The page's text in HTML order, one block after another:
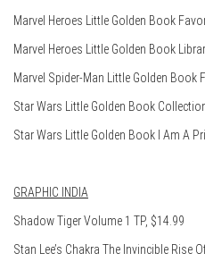
Marvel Heroes Little Golden Book
Marvel Heroes Little Golden Book
Marvel Spider-Man Little Golden Book
Star Wars Little Golden Book
Star Wars Little Golden Book I Am A
GRAPHIC INDIA
Shadow Tiger Volume 1 TP, $14.99
Stan Lee’s Chakra The Invincible Rise